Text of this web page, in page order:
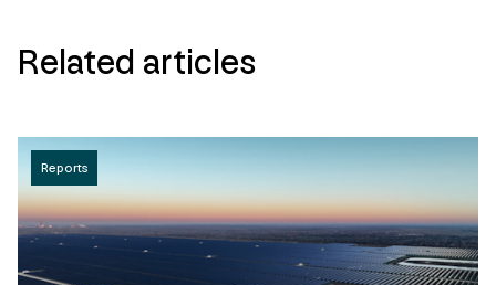
Related articles
Reports